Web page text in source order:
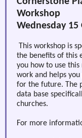
Workshop
Wednesday 15
This workshop is
the benefits of this
you how to use
work and helps
for the future. The
data base
churches.
For more